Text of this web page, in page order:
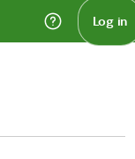
Log in